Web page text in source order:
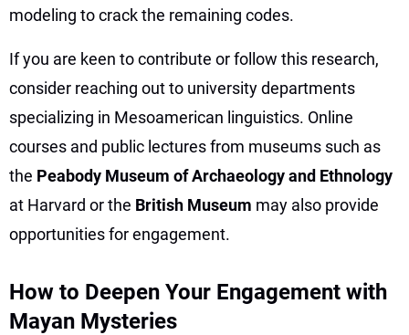
modeling to crack the remaining codes.
If you are keen to contribute or follow this research,
consider reaching out to university departments
specializing in Mesoamerican linguistics. Online
courses and public lectures from museums such as
the Peabody Museum of Archaeology and Ethnology
at Harvard or the British Museum may also provide
opportunities for engagement.
How to Deepen Your Engagement with
Mayan Mysteries